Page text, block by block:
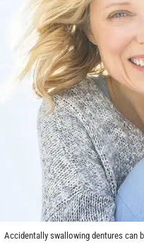
Accidentally swallowing dentures can